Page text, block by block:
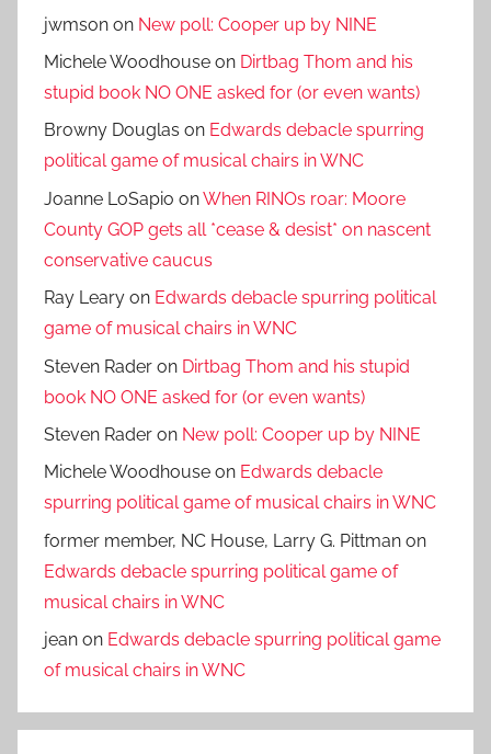
jwmson on New poll: Cooper up by NINE
Michele Woodhouse on Dirtbag Thom and his
stupid book NO ONE asked for (or even wants)
Browny Douglas on Edwards debacle spurring
political game of musical chairs in WNC
Joanne LoSapio onWhen RINOs roar: Moore
County GOP gets all *cease & desist* on nascent
conservative caucus
Ray Leary on Edwards debacle spurring political
game of musical chairs in WNC
Steven Rader on Dirtbag Thom and his stupid
book NO ONE asked for (or even wants)
Steven Rader on New poll: Cooper up by NINE
Michele Woodhouse on Edwards debacle
spurring political game of musical chairs in WNC
former member, NC House, Larry G. Pittman on
Edwards debacle spurring political game of
musical chairs in WNC
jean on Edwards debacle spurring political game
of musical chairs in WNC